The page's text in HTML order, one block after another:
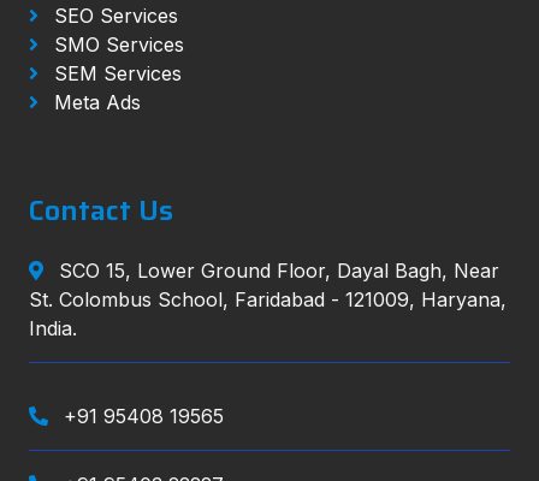
SEO Services
SMO Services
SEM Services
Meta Ads
Contact Us
SCO 15, Lower Ground Floor, Dayal Bagh, Near
St. Colombus School, Faridabad - 121009, Haryana,
India.
+91 95408 19565